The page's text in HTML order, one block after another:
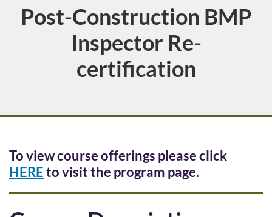
Post-Construction BMP
Inspector Re-
certification
F
u
To view course offerings please click
HEREto visit the program page.